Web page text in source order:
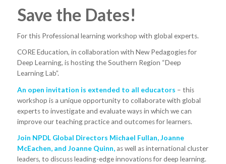
Save the Dates!
For this Professional learning workshop with global experts.
CORE Education, in collaboration with New Pedagogies for
Deep Learning, is hosting the Southern Region “Deep
Learning Lab”.
An open invitation is extended to all educators – this
workshop is a unique opportunity to collaborate with global
experts to investigate and evaluate ways in which we can
improve our teaching practice and outcomes for learners.
Join NPDL Global Directors Michael Fullan, Joanne
McEachen, and Joanne Quinn, as well as international cluster
leaders, to discuss leading-edge innovations for deep learning.